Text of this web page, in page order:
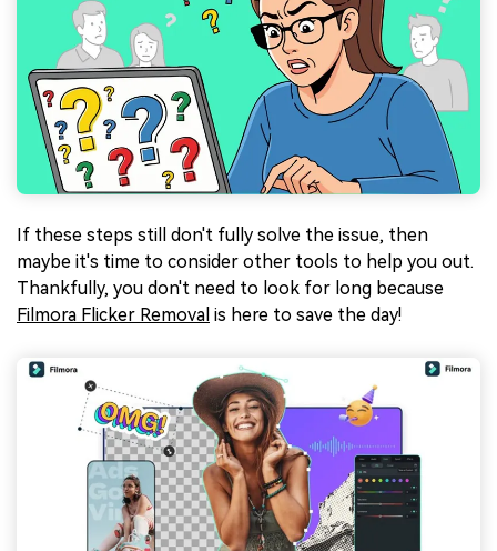
If these steps still don't fully solve the issue, then
maybe it's time to consider other tools to help you out.
Thankfully, you don't need to look for long because
Filmora Flicker Removal is here to save the day!